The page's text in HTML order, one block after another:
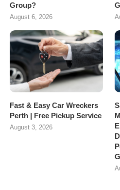
Group?
August 6, 2026
Fast & Easy Car Wreckers
Perth | Free Pickup Service
August 3, 2026